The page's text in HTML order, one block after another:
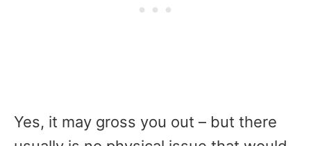
Yes, it may gross you out – but there